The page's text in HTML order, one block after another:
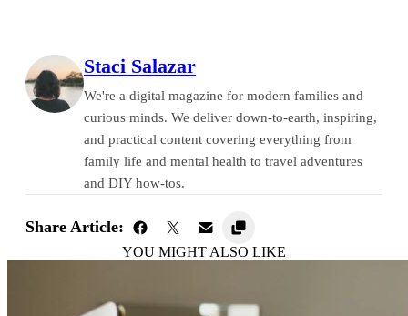
Staci Salazar
We're a digital magazine for modern families and
curious minds. We deliver down-to-earth, inspiring,
and practical content covering everything from
family life and mental health to travel adventures
and DIY how-tos.
Share Article:
YOU MIGHT ALSO LIKE